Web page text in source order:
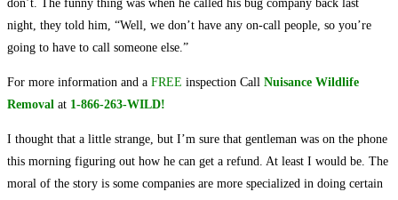
don’t. The funny thing was when he called his bug company back last
night, they told him, “Well, we don’t have any on-call people, so you’re
going to have to call someone else.”
For more information and a FREE inspection Call Nuisance Wildlife
Removal at 1-866-263-WILD!
I thought that a little strange, but I’m sure that gentleman was on the phone
this morning figuring out how he can get a refund. At least I would be. The
moral of the story is some companies are more specialized in doing certain